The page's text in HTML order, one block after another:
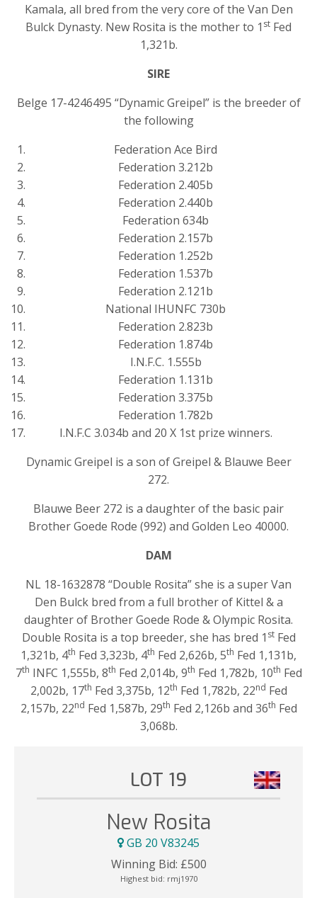
Kamala, all bred from the very core of the Van Den
Bulck Dynasty. New Rosita is the mother to 1 st Fed
1,321b.
SIRE
Belge 17-4246495 “Dynamic Greipel” is the breeder of
the following
Federation Ace Bird
Federation 3.212b
Federation 2.405b
Federation 2.440b
Federation 634b
Federation 2.157b
Federation 1.252b
Federation 1.537b
Federation 2.121b
National IHUNFC 730b
Federation 2.823b
Federation 1.874b
I.N.F.C. 1.555b
Federation 1.131b
Federation 3.375b
Federation 1.782b
I.N.F.C 3.034b and 20 X 1st prize winners.
Dynamic Greipel is a son of Greipel & Blauwe Beer
272.
Blauwe Beer 272 is a daughter of the basic pair
Brother Goede Rode (992) and Golden Leo 40000.
DAM
NL 18-1632878 “Double Rosita” she is a super Van
Den Bulck bred from a full brother of Kittel & a
daughter of Brother Goede Rode & Olympic Rosita.
Double Rosita is a top breeder, she has bred 1 stFed
1,321b, 4th Fed 3,323b, 4th Fed 2,626b, 5th Fed 1,131b,
7th INFC 1,555b, 8th Fed 2,014b, 9th Fed 1,782b, 10th Fed
2,002b, 17th Fed 3,375b, 12th Fed 1,782b, 22nd Fed
2,157b, 22nd Fed 1,587b, 29th Fed 2,126b and 36th Fed
3,068b.
LOT 19
New Rosita
GB 20 V83245
Winning Bid: £500
Highest bid: rmj1970